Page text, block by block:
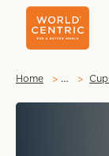
Home …